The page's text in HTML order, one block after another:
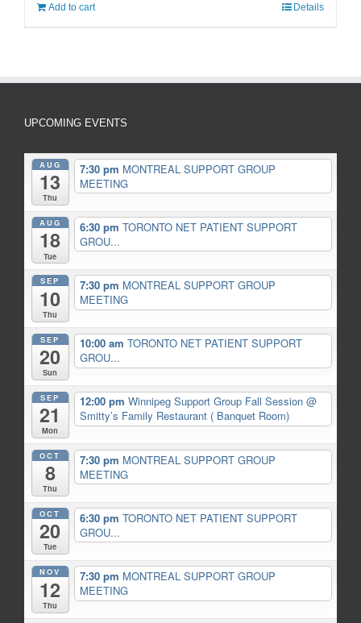
Add to cart Details
UPCOMING EVENTS
AUG
13
Thu
7:30 pm MONTREAL SUPPORT GROUP
MEETING
AUG
18
Tue
6:30 pm TORONTO NET PATIENT SUPPORT
GROU...
SEP
10
Thu
7:30 pm MONTREAL SUPPORT GROUP
MEETING
SEP
20
Sun
10:00 am TORONTO NET PATIENT SUPPORT
GROU...
SEP
21
Mon
12:00 pm Winnipeg Support Group Fall Session @
Smitty’s Family Restaurant ( Banquet Room)
OCT
8
Thu
7:30 pm MONTREAL SUPPORT GROUP
MEETING
OCT
20
Tue
6:30 pm TORONTO NET PATIENT SUPPORT
GROU...
NOV
12
Thu
7:30 pm MONTREAL SUPPORT GROUP
MEETING